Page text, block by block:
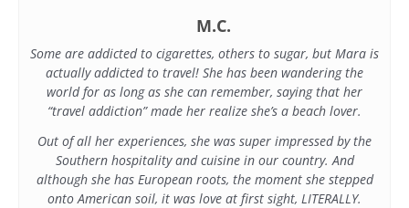
M.C.
Some are addicted to cigarettes, others to sugar, but Mara is
actually addicted to travel! She has been wandering the
world for as long as she can remember, saying that her
“travel addiction” made her realize she’s a beach lover.
Out of all her experiences, she was super impressed by the
Southern hospitality and cuisine in our country. And
although she has European roots, the moment she stepped
onto American soil, it was love at first sight, LITERALLY.